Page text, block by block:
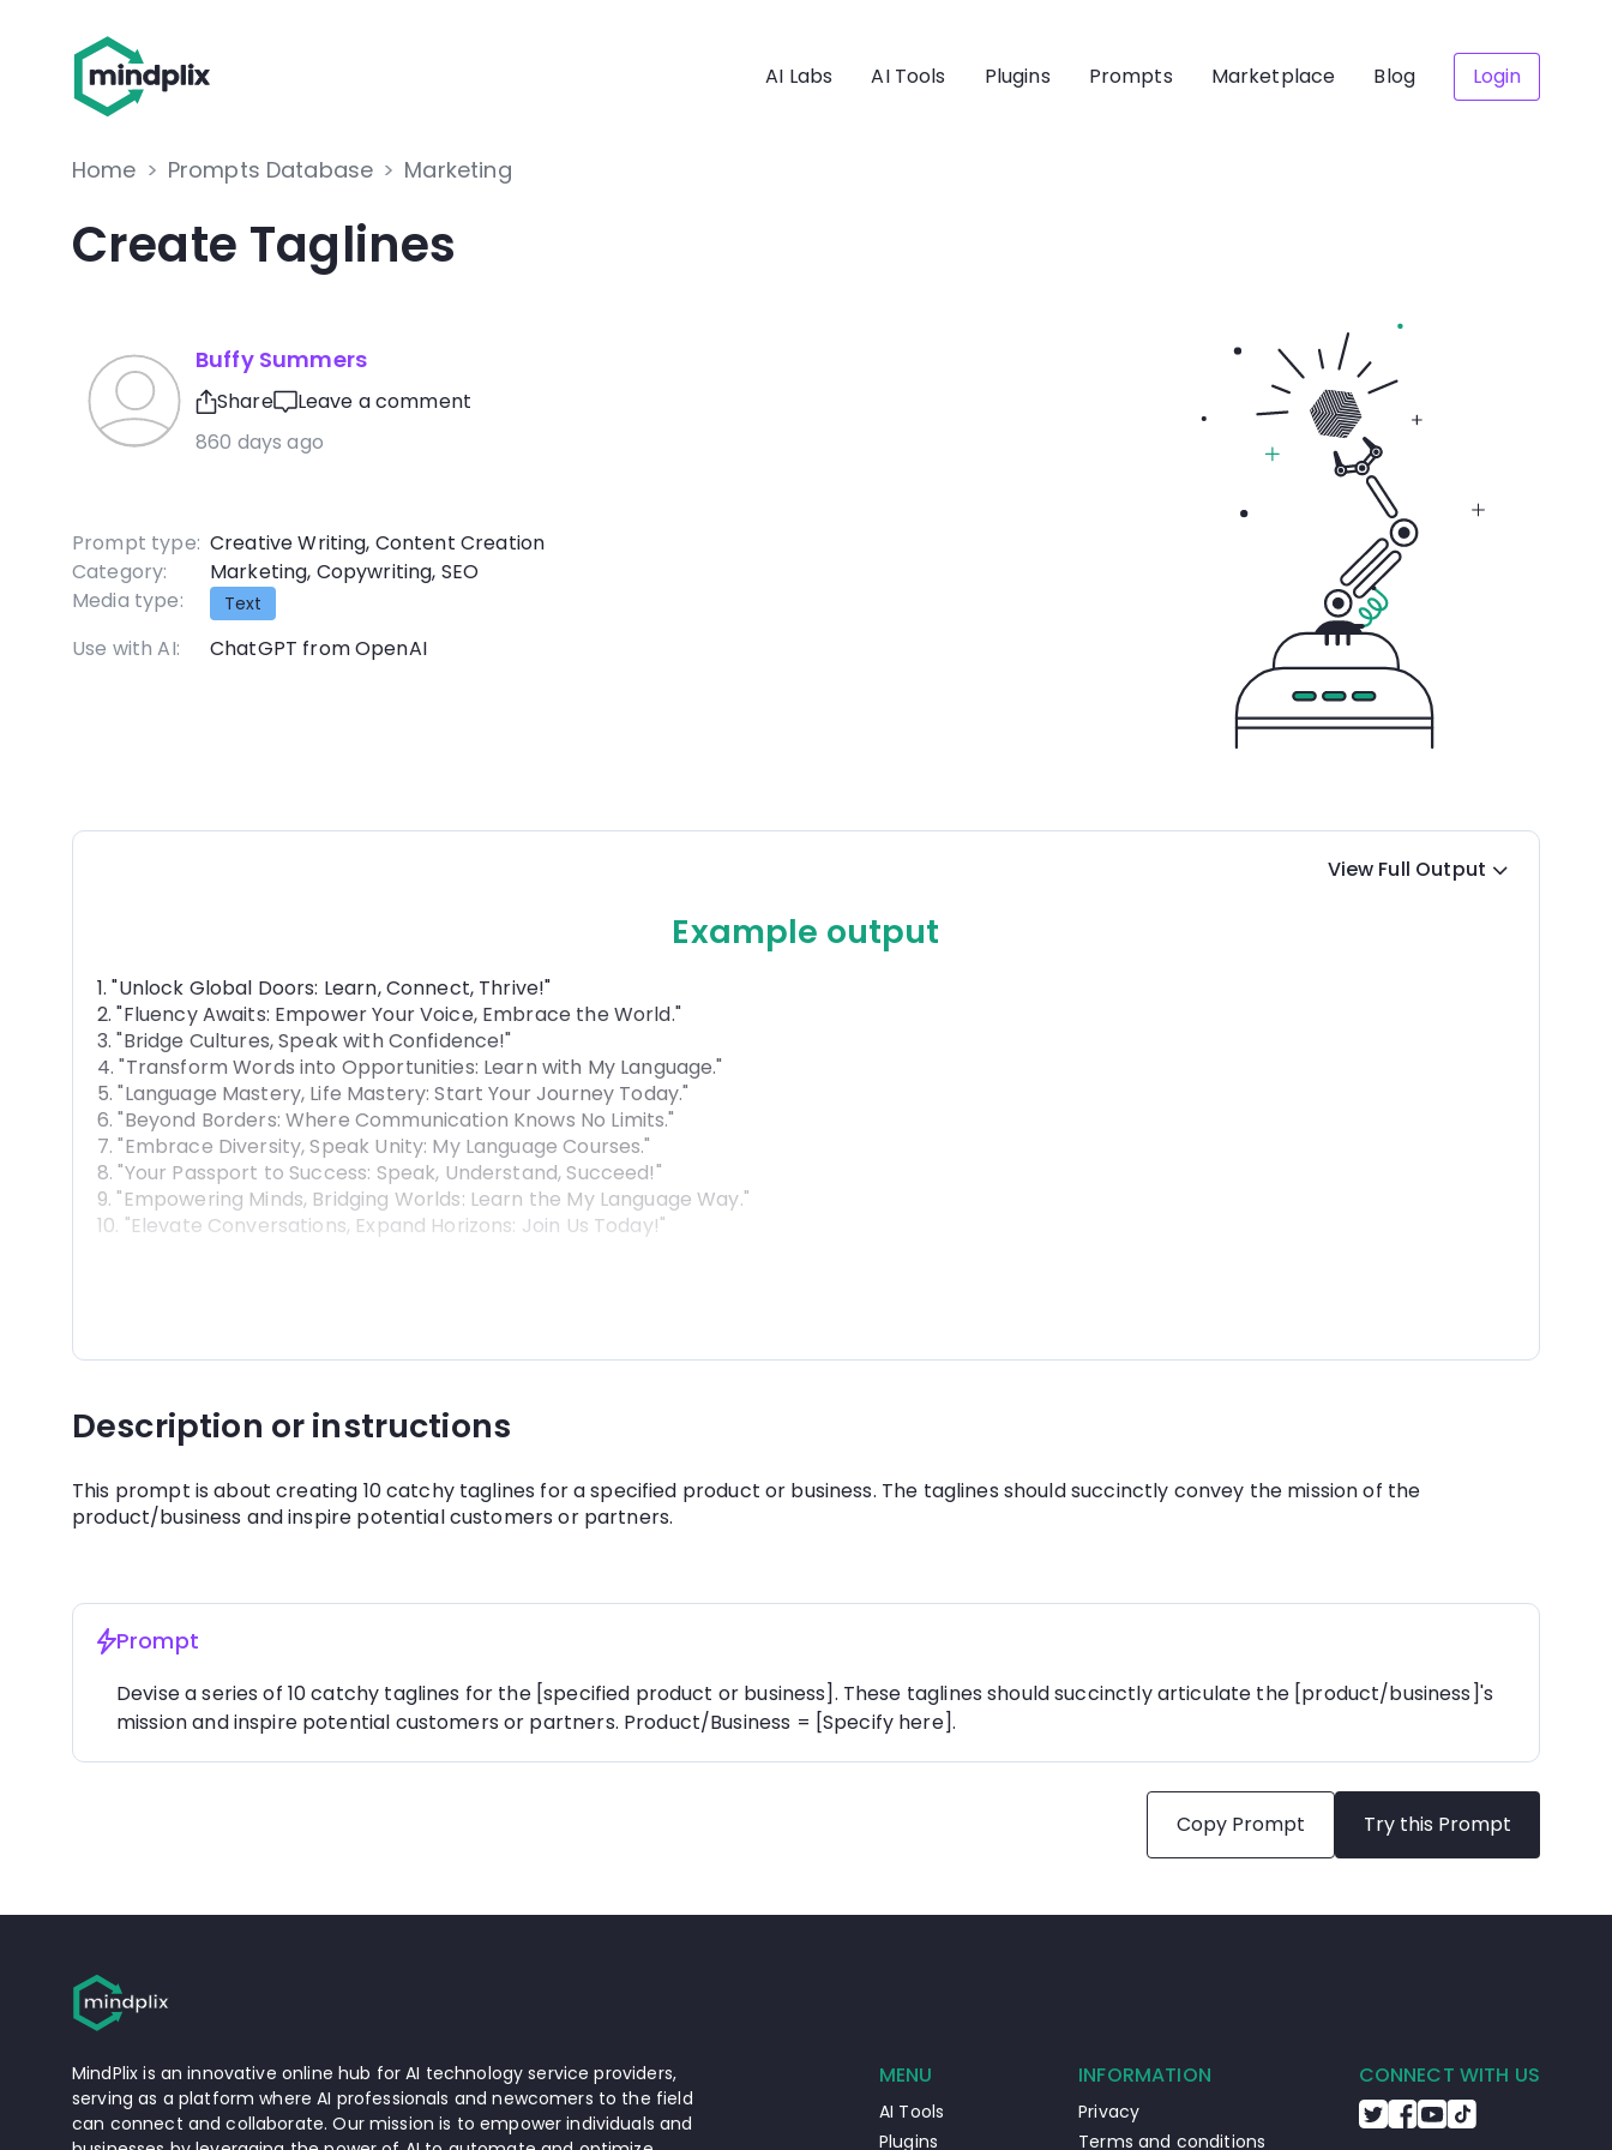
AI Labs AI Tools Plugins Prompts Marketplace Blog Login
Home > Prompts Database > Marketing
Create Taglines
Buffy Summers
Share
Leave a comment
860 days ago
Prompt type: Creative Writing, Content Creation
Category:
Marketing, Copywriting, SEO
Media type:
Text
Use with AI: ChatGPT from OpenAI
View Full Output
Example output
1. "Unlock Global Doors: Learn, Connect, Thrive!"
2. "Fluency Awaits: Empower Your Voice, Embrace the World."
3. "Bridge Cultures, Speak with Confidence!"
4. "Transform Words into Opportunities: Learn with My Language."
5. "Language Mastery, Life Mastery: Start Your Journey Today."
6. "Beyond Borders: Where Communication Knows No Limits."
7. "Embrace Diversity, Speak Unity: My Language Courses."
8. "Your Passport to Success: Speak, Understand, Succeed!"
9. "Empowering Minds, Bridging Worlds: Learn the My Language Way."
10. "Elevate Conversations, Expand Horizons: Join Us Today!"
Description or instructions
This prompt is about creating 10 catchy taglines for a specified product or business. The taglines should succinctly convey the mission of the
product/business and inspire potential customers or partners.
Prompt
Devise a series of 10 catchy taglines for the [specified product or business]. These taglines should succinctly articulate the [product/business]'s
mission and inspire potential customers or partners. Product/Business = [Specify here].
Copy Prompt Try this Prompt
MindPlix is an innovative online hub for AI technology service providers,
serving as a platform where AI professionals and newcomers to the field
can connect and collaborate. Our mission is to empower individuals and
MENU
AI Tools
Plugins
INFORMATION
Privacy
Terms and conditions
CONNECT WITH US